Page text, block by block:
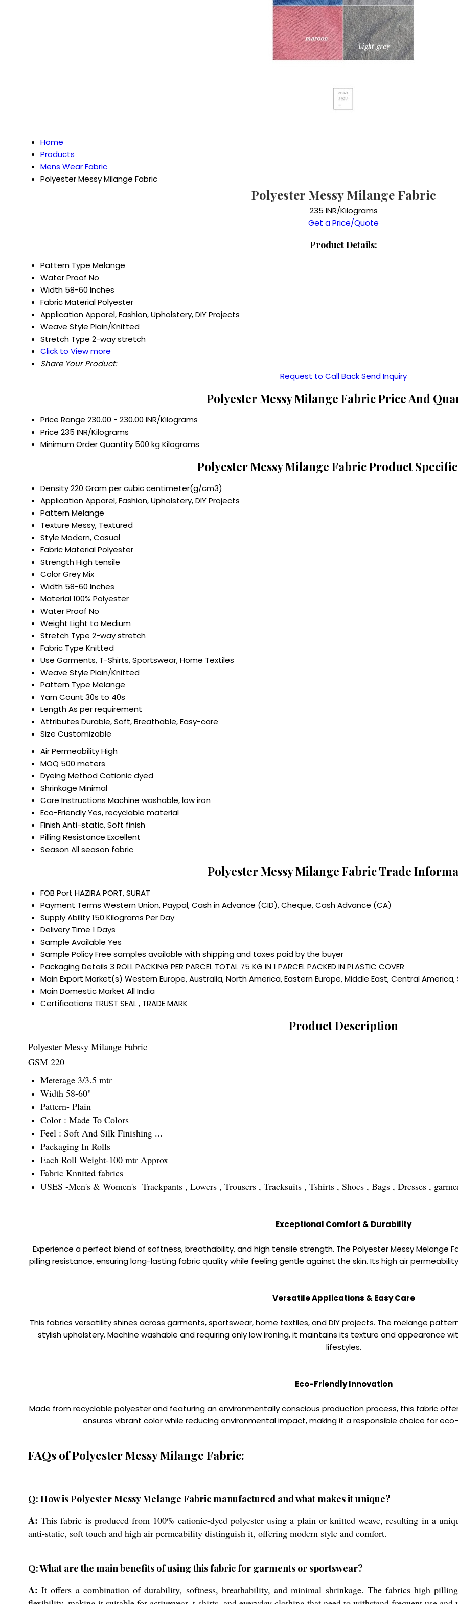
Home
Products
Mens Wear Fabric
Polyester Messy Milange Fabric
Polyester Messy Milange Fabric
235 INR/Kilograms
Get a Price/Quote
Product Details:
Pattern Type Melange
Water Proof No
Width 58-60 Inches
Fabric MaterialPolyester
ApplicationApparel, Fashion, Upholstery, DIY Projects
Weave Style Plain/Knitted
Stretch Type 2-way stretch
Click to View more
Share Your Product:
Request to Call BackSend Inquiry
Polyester Messy Milange Fabric Price And
Price Range 230.00 - 230.00 INR/Kilograms
Price 235 INR/Kilograms
Minimum Order Quantity 500 kg Kilograms
Polyester Messy Milange Fabric Product
Density220 Gram per cubic centimeter(g/cm3)
ApplicationApparel, Fashion, Upholstery, DIY Projects
PatternMelange
Texture Messy, Textured
Style Modern, Casual
Fabric MaterialPolyester
StrengthHigh tensile
ColorGrey Mix
Width 58-60 Inches
Material100% Polyester
Water Proof No
Weight Light to Medium
Stretch Type 2-way stretch
Fabric Type Knitted
Use Garments, T-Shirts, Sportswear, Home Textiles
Weave Style Plain/Knitted
Pattern Type Melange
Yarn Count 30s to 40s
LengthAs per requirement
Attributes Durable, Soft, Breathable, Easy-care
Size Customizable
Air PermeabilityHigh
MOQ 500 meters
Dyeing MethodCationic dyed
Shrinkage Minimal
Care Instructions Machine washable, low iron
Eco-FriendlyYes, recyclable material
FinishAnti-static, Soft finish
Pilling Resistance Excellent
SeasonAll season fabric
Polyester Messy Milange Fabric Trade
FOB Port HAZIRA PORT, SURAT
Payment Terms Western Union, Paypal, Cash in Advance (CID), Cheque, Cash Advance (CA)
Supply Ability150 Kilograms Per Day
Delivery Time 1 Days
Sample Available Yes
Sample PolicyFree samples available with shipping and taxes paid by the buyer
Packaging Details 3 ROLL PACKING PER PARCEL TOTAL 75 KG IN 1 PARCEL PACKED IN PLASTIC COVER
Main Export Market(s) Western Europe, Australia, North America, Eastern Europe, Middle East, Central
Main Domestic Market All India
Certifications TRUST SEAL , TRADE MARK
Product Description
Polyester Messy Milange Fabric
GSM 220
Meterage 3/3.5 mtr
Width 58-60"
Pattern- Plain
Color : Made To Colors
Feel : Soft And Silk Finishing ...
Packaging In Rolls
Each Roll Weight-100 mtr Approx
Fabric Knnited fabrics
USES -Men's & Women's Trackpants , Lowers , Trousers , Tracksuits , Tshirts , Shoes , Bags , Dresses ,
Exceptional Comfort & Durability
Experience a perfect blend of softness, breathability, and high tensile strength. The Polyester Messy
pilling resistance, ensuring long-lasting fabric quality while feeling gentle against the skin. Its high air
Versatile Applications & Easy Care
This fabrics versatility shines across garments, sportswear, home textiles, and DIY projects. The melange
stylish upholstery. Machine washable and requiring only low ironing, it maintains its texture and appearance
lifestyles.
Eco-Friendly Innovation
Made from recyclable polyester and featuring an environmentally conscious production process, this fabric
ensures vibrant color while reducing environmental impact, making it a responsible choice for
FAQs of Polyester Messy Milange Fabric:
Q: How is Polyester Messy Melange Fabric manufactured and what makes it unique?
A: This fabric is produced from 100% cationic-dyed polyester using a plain or knitted weave, resulting in a
anti-static, soft touch and high air permeability distinguish it, offering modern style and comfort.
Q: What are the main benefits of using this fabric for garments or sportswear?
A: It offers a combination of durability, softness, breathability, and minimal shrinkage. The fabrics high